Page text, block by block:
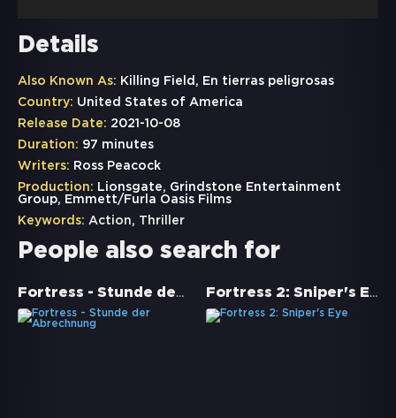
Details
Also Known As: Killing Field, En tierras peligrosas
Country: United States of America
Release Date: 2021-10-08
Duration: 97 minutes
Writers: Ross Peacock
Production: Lionsgate, Grindstone Entertainment
Group, Emmett/Furla Oasis Films
Keywords: Action, Thriller
People also search for
Fortress - Stunde der Abrechnung Fortress 2: Sniper's Eye